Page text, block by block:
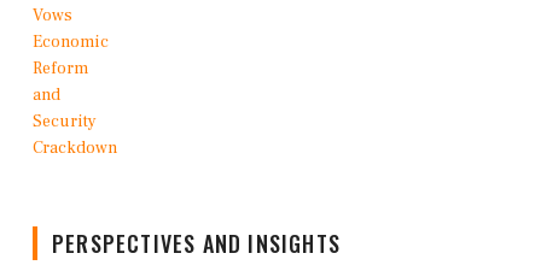
PERSPECTIVES AND INSIGHTS